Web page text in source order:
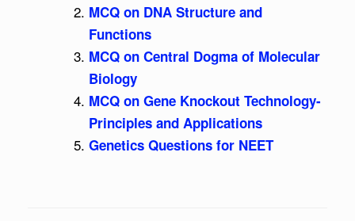
MCQ on DNA Structure and
Functions
MCQ on Central Dogma of Molecular
Biology
MCQ on Gene Knockout Technology-
Principles and Applications
Genetics Questions for NEET